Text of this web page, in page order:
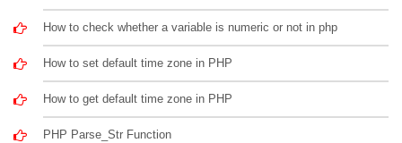
How to check whether a variable is numeric or not in php
How to set default time zone in PHP
How to get default time zone in PHP
PHP Parse_Str Function